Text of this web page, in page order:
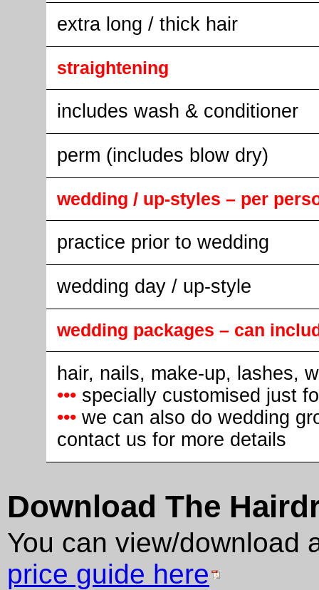
extra long / thick hair
straightening
includes wash & conditioner
perm (includes blow dry)
wedding / up-styles – per
practice prior to wedding
wedding day / up-style
wedding packages – can
hair, nails, make-up, lashes,
••• specially customised just
••• we can also do wedding
contact us for more details
Download The
You can view/download
price guide here